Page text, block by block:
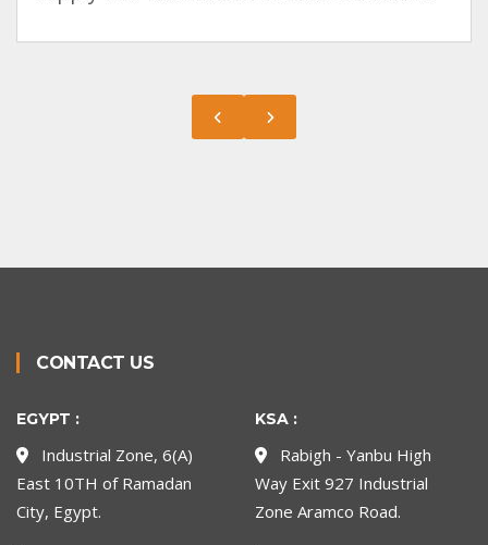
CONTACT US
EGYPT :
Industrial Zone, 6(A)
East 10TH of Ramadan
City, Egypt.
KSA :
Rabigh - Yanbu High
Way Exit 927 Industrial
Zone Aramco Road.